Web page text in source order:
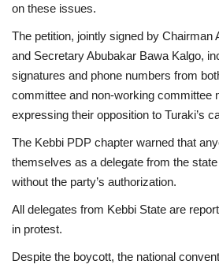
on these issues.
The petition, jointly signed by Chairman
and Secretary Abubakar Bawa Kalgo,
signatures and phone numbers from
committee and non-working committee
expressing their opposition to Turaki’s
The Kebbi PDP chapter warned that
themselves as a delegate from the
without the party’s authorization.
All delegates from Kebbi State are
in protest.
Despite the boycott, the national